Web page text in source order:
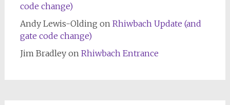
code change)
Andy Lewis-Olding on Rhiwbach Update (and
gate code change)
Jim Bradleyon Rhiwbach Entrance